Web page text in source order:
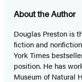
About the Author
Douglas Preston is
fiction and
York Times
position. He has
Museum of Natural